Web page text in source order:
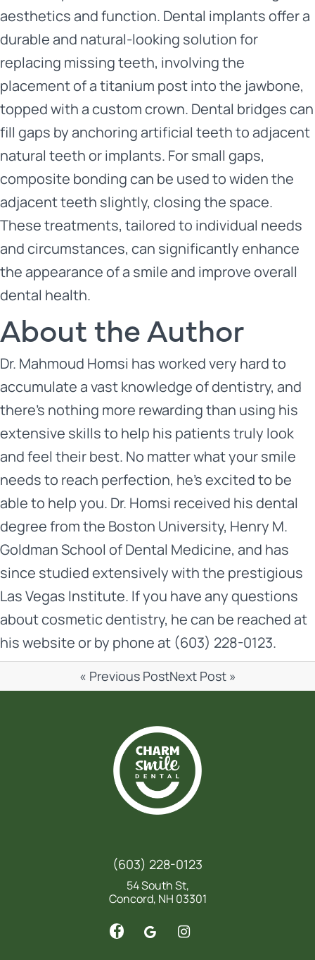
aesthetics and function. Dental implants offer a
durable and natural-looking solution for
replacing missing teeth, involving the
placement of a titanium post into the jawbone,
topped with a custom crown. Dental bridges can
fill gaps by anchoring artificial teeth to adjacent
natural teeth or implants. For small gaps,
composite bonding can be used to widen the
adjacent teeth slightly, closing the space.
These treatments, tailored to individual needs
and circumstances, can significantly enhance
the appearance of a smile and improve overall
dental health.
About the Author
Dr. Mahmoud Homsi has worked very hard to
accumulate a vast knowledge of dentistry, and
there’s nothing more rewarding than using his
extensive skills to help his patients truly look
and feel their best. No matter what your smile
needs to reach perfection, he’s excited to be
able to help you. Dr. Homsi received his dental
degree from the Boston University, Henry M.
Goldman School of Dental Medicine, and has
since studied extensively with the prestigious
Las Vegas Institute. If you have any questions
about cosmetic dentistry, he can be reached at
hiswebsiteor by phone at (603) 228-0123.
« Previous PostNext Post »
(603) 228-0123
54 South St,
Concord, NH 03301